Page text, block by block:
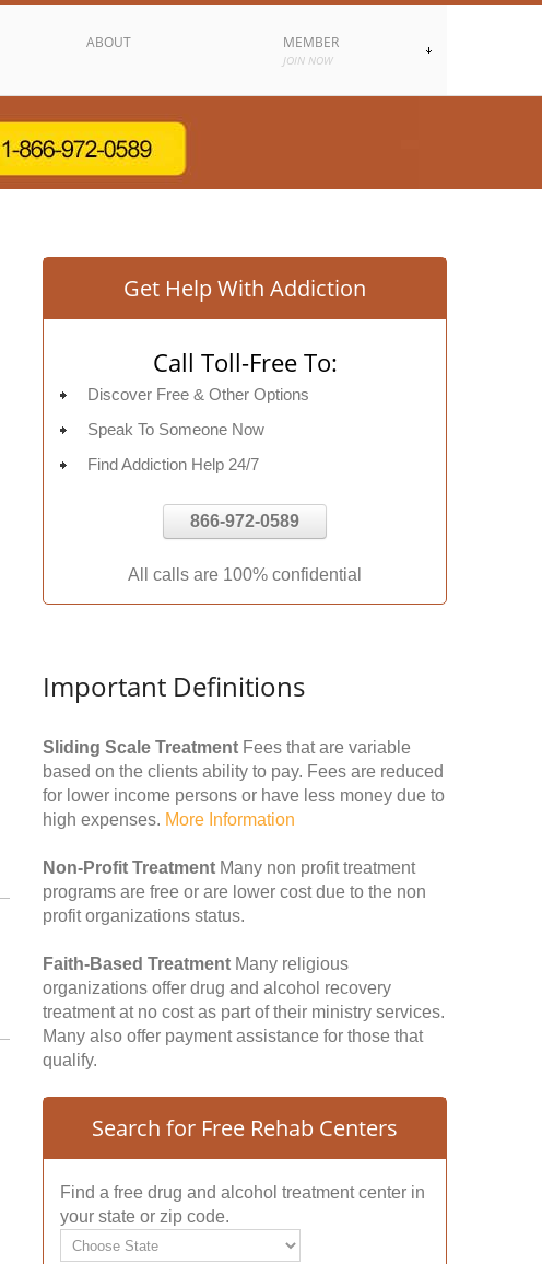
ABOUT MEMBER
JOIN NOW
Get Help With Addiction
Call Toll-Free To:
Discover Free & Other Options
Speak To Someone Now
Find Addiction Help 24/7
866-972-0589
All calls are 100% confidential
Important Definitions
Sliding Scale Treatment Fees that are variable
based on the clients ability to pay. Fees are reduced
for lower income persons or have less money due to
high expenses. More Information
Non-Profit Treatment Many non profit treatment
programs are free or are lower cost due to the non
profit organizations status.
Faith-Based Treatment Many religious
organizations offer drug and alcohol recovery
treatment at no cost as part of their ministry services.
Many also offer payment assistance for those that
qualify.
Search for Free Rehab Centers
Find a free drug and alcohol treatment center in
your state or zip code.